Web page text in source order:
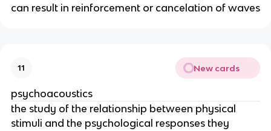
can result in reinforcement or cancelation of waves
11 New cards
psychoacoustics
the study of the relationship between physical
stimuli and the psychological responses they